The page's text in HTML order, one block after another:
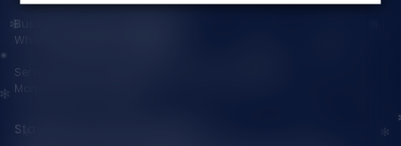
Business Contact(Wholesale):
WhatsApp:+1(603)438-3596
Service Time: 9:30am-12:00am, 1:30pm-6:00pm
Monday-Friday GMT+8
Stay Updated with Vapepie